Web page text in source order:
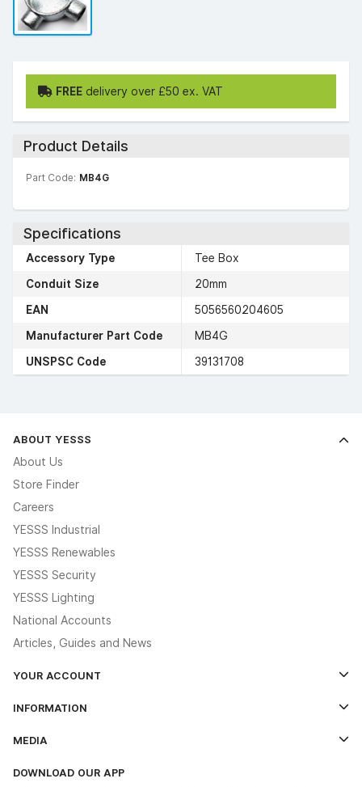
FREE delivery over £50 ex. VAT
Product Details
Part Code: MB4G
Specifications
Accessory Type
Tee Box
Conduit Size
20mm
EAN
5056560204605
Manufacturer Part Code
MB4G
UNSPSC Code
39131708
ABOUT YESSS
About Us
Store Finder
Careers
YESSS Industrial
YESSS Renewables
YESSS Security
YESSS Lighting
National Accounts
Articles, Guides and News
YOUR ACCOUNT
The YESSS App
INFORMATION
Delivery & Returns
MEDIA
DOWNLOAD OUR APP